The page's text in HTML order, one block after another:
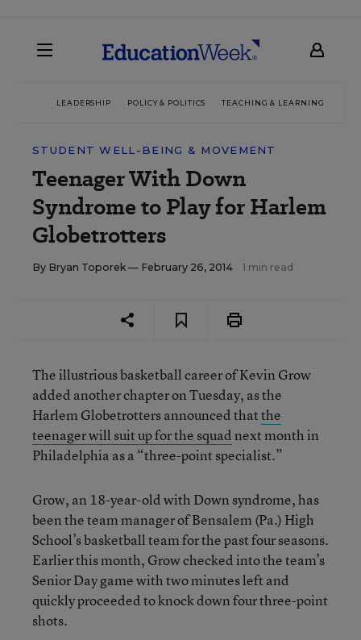
LEADERSHIP POLICY & POLITICS TEACHING & LEARNING
STUDENT WELL-BEING & MOVEMENT
Teenager With Down
Syndrome to Play for Harlem
Globetrotters
By Bryan Toporek — February 26, 2014 1 min read
The illustrious basketball career of Kevin Grow
added another chapter on Tuesday, as the
Harlem Globetrotters announced thatthe
teenager will suit up for the squadnext month in
Philadelphia as a “three-point specialist.”
Grow, an 18-year-old with Down syndrome, has
been the team manager of Bensalem (Pa.) High
School’s basketball team for the past four seasons.
Earlier this month, Grow checked into the team’s
Senior Day game with two minutes left and
quickly proceeded to knock down four three-point
shots.